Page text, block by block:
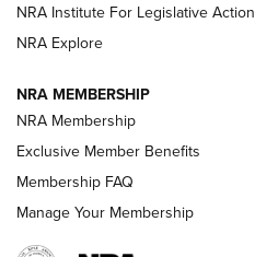
GUNS & GEAR
HOW-TO TIPS
NRA Institute For Legislative Action
NRA Explore
NRA MEMBERSHIP
NRA Membership
Exclusive Member Benefits
Membership FAQ
Manage Your Membership